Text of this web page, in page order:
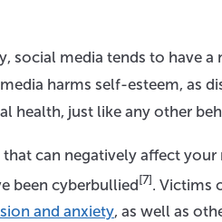
social media tends to have
harms self-esteem, as
health, just like any other
can negatively affect
been cyberbullied[7]. Victims
and anxiety, as well as